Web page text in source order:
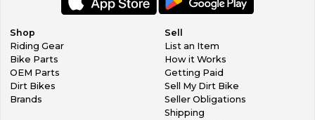
Shop
Riding Gear
Bike Parts
OEM Parts
Dirt Bikes
Brands
Sell
List an Item
How it Works
Getting Paid
Sell My Dirt Bike
Seller Obligations
Shipping